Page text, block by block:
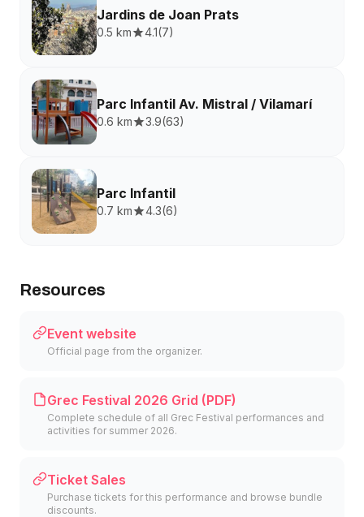
Jardins de Joan Prats
0.5 km 4.1(7)
Parc Infantil Av. Mistral / Vilamarí
0.6 km 3.9(63)
Parc Infantil
0.7 km 4.3(6)
Resources
Event website
Official page from the organizer.
Grec Festival 2026 Grid (PDF)
Complete schedule of all Grec Festival performances and
activities for summer 2026.
Ticket Sales
Purchase tickets for this performance and browse bundle
discounts.